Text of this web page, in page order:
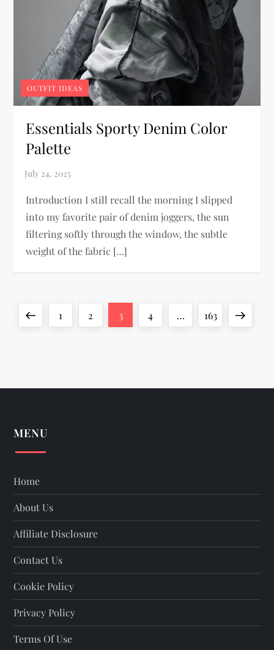
OUTFIT IDEAS
Essentials Sporty Denim Color
Palette
Introduction I still recall the morning I slipped
into my favorite pair of denim joggers, the sun
filtering softly through the window, the subtle
weight of the fabric […]
s
p
a
g
i
n
a
t
PreviousPage
1 Page
2 Page
3 Page
4 … Page
163
Next
MENU
Home
About Us
Affiliate Disclosure
Contact Us
Cookie Policy
Privacy Policy
Terms Of Use